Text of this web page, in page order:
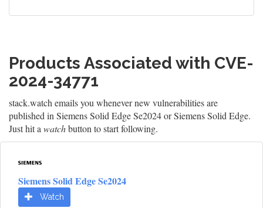
Products Associated with CVE-
2024-34771
stack.watch emails you whenever new vulnerabilities are
published in Siemens Solid Edge Se2024 or Siemens Solid Edge.
Just hit a watchbutton to start following.
Siemens Solid Edge Se2024
Watch